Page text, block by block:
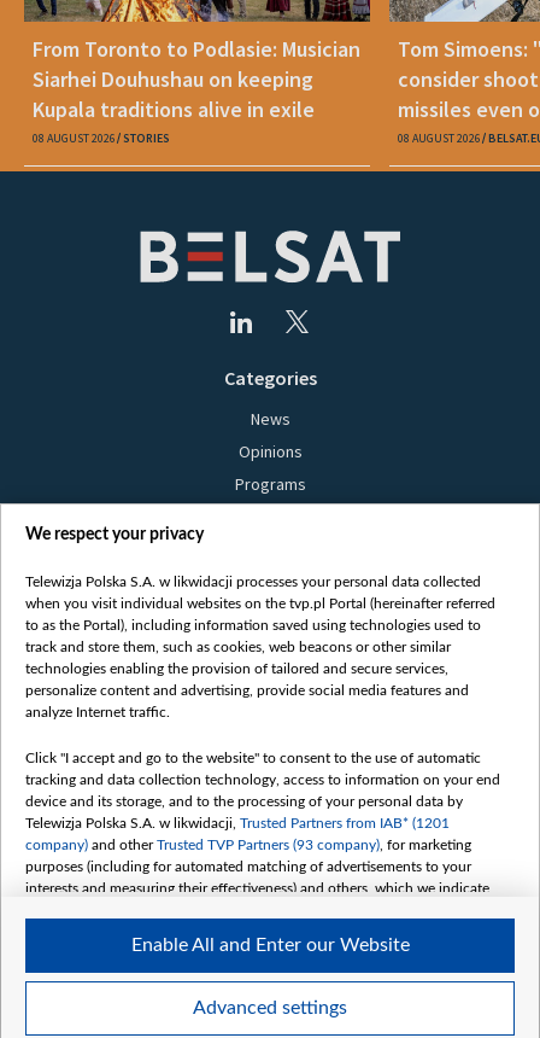
From Toronto to Podlasie: Musician
Siarhei Douhushau on keeping
Kupala traditions alive in exile
08 AUGUST 2026 STORIES
Tom Simoens:
consider
missiles even
08 AUGUST 2026
Categories
News
Opinions
Programs
Bielsat
About us
Contact
Mission
International cooperation
How to watch us
How to support us
Pressure from the belarusian authorities
Sender information
Youtube
Belsat.en
My consents
We respect your privacy
Telewizja Polska S.A. w likwidacji processes your personal data collected
when you visit individual websites on the tvp.pl Portal (hereinafter referred
to as the Portal), including information saved using technologies used to
track and store them, such as cookies, web beacons or other similar
technologies enabling the provision of tailored and secure services,
personalize content and advertising, provide social media features and
analyze Internet traffic.
Click "I accept and go to the website" to consent to the use of automatic
tracking and data collection technology, access to information on your end
device and its storage, and to the processing of your personal data by
Telewizja Polska S.A. w likwidacji, Trusted Partners from IAB* (1201
company) and otherTrusted TVP Partners (93 company) , for marketing
purposes (including for automated matching of advertisements to your
interests and measuring their effectiveness) and others, which we indicate
The purposes of processing your data by TVP S.A. w likwidacji are as
follows:
Use limited data to select advertising
Advanced settings
Enable All and Enter our Website